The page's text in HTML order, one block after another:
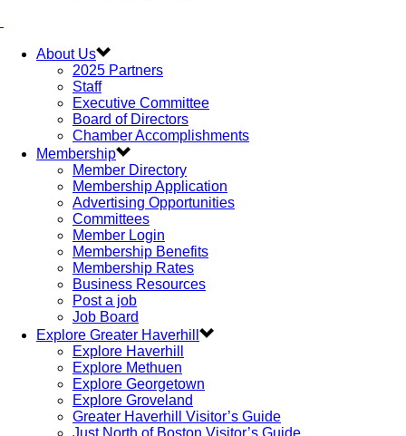
About Us
2025 Partners
Staff
Executive Committee
Board of Directors
Chamber Accomplishments
Membership
Member Directory
Membership Application
Advertising Opportunities
Committees
Member Login
Membership Benefits
Membership Rates
Business Resources
Post a job
Job Board
Explore Greater Haverhill
Explore Haverhill
Explore Methuen
Explore Georgetown
Explore Groveland
Greater Haverhill Visitor’s Guide